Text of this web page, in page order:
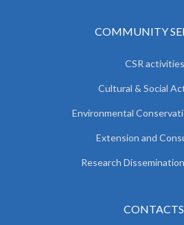
COMMUNITY
CSR activities
Cultural & Social
Environmental
Extension and
Research
CONTACTS